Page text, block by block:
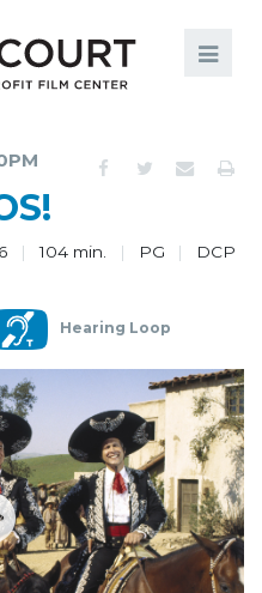
104 min. PG DCP
Hearing Loop